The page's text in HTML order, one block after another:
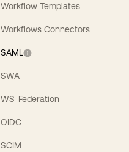
Workflow Templates
Workflows Connectors
SAML
SWA
WS-Federation
OIDC
SCIM